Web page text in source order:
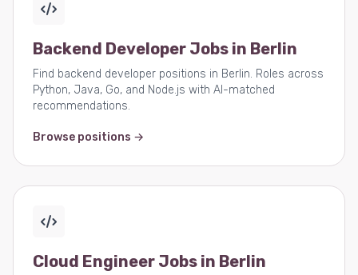
Backend Developer Jobs in Berlin
Find backend developer positions in Berlin. Roles across
Python, Java, Go, and Node.js with AI-matched
recommendations.
Browse positions →
Cloud Engineer Jobs in Berlin